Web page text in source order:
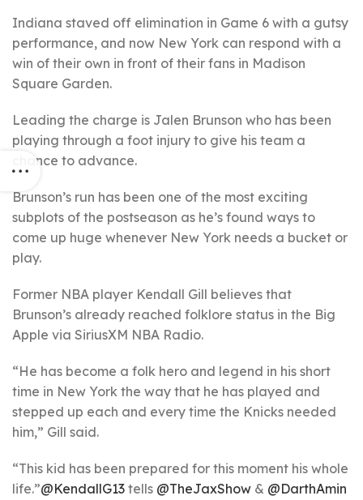
Indiana staved off elimination in Game 6 with a gutsy
performance, and now New York can respond with a
win of their own in front of their fans in Madison
Square Garden.
Leading the charge is Jalen Brunson who has been
playing through a foot injury to give his team a
chance to advance.
Brunson’s run has been one of the most exciting
subplots of the postseason as he’s found ways to
come up huge whenever New York needs a bucket or
play.
Former NBA player Kendall Gill believes that
Brunson’s already reached folklore status in the Big
Apple via SiriusXM NBA Radio.
“He has become a folk hero and legend in his short
time in New York the way that he has played and
stepped up each and every time the Knicks needed
him,” Gill said.
“This kid has been prepared for this moment his whole
life.”@KendallG13 tells @TheJaxShow & @DarthAmin